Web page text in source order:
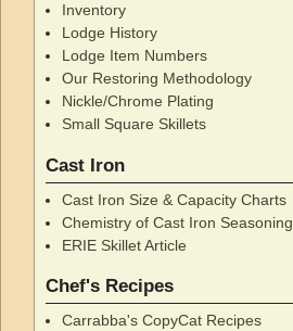
Inventory
Lodge History
Lodge Item Numbers
Our Restoring Methodology
Nickle/Chrome Plating
Small Square Skillets
Cast Iron
Cast Iron Size & Capacity Charts
Chemistry of Cast Iron Seasoning
ERIE Skillet Article
Chef's Recipes
Carrabba's CopyCat Recipes